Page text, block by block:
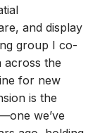
and display
group I co-
across the
for new
is the
we’ve